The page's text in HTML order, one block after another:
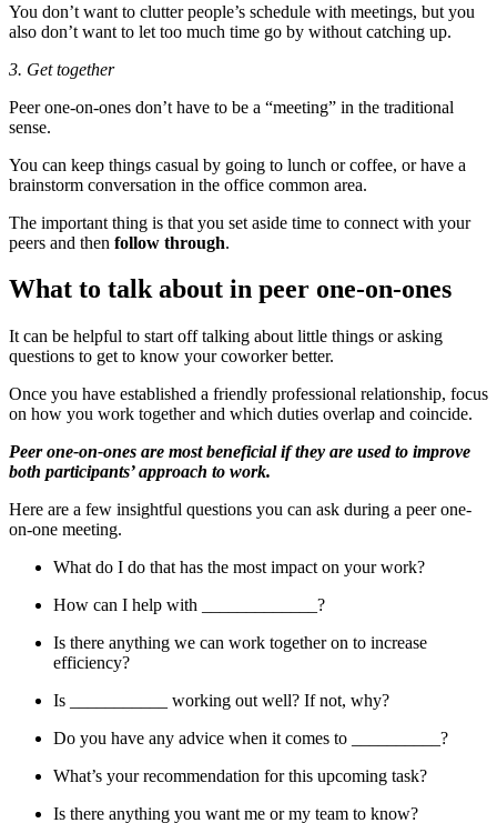
You don’t want to clutter people’s schedule with meetings, but you
also don’t want to let too much time go by without catching up.
3. Get together
Peer one-on-ones don’t have to be a “meeting” in the traditional
sense.
You can keep things casual by going to lunch or coffee, or have a
brainstorm conversation in the office common area.
The important thing is that you set aside time to connect with your
peers and then follow through.
What to talk about in peer one-on-ones
It can be helpful to start off talking about little things or asking
questions to get to know your coworker better.
Once you have established a friendly professional relationship, focus
on how you work together and which duties overlap and coincide.
Peer one-on-ones are most beneficial if they are used to improve
both participants’ approach to work.
Here are a few insightful questions you can ask during a peer one-
on-one meeting.
What do I do that has the most impact on your work?
How can I help with _____________?
Is there anything we can work together on to increase
efficiency?
Is ___________ working out well? If not, why?
Do you have any advice when it comes to __________?
What’s your recommendation for this upcoming task?
Is there anything you want me or my team to know?